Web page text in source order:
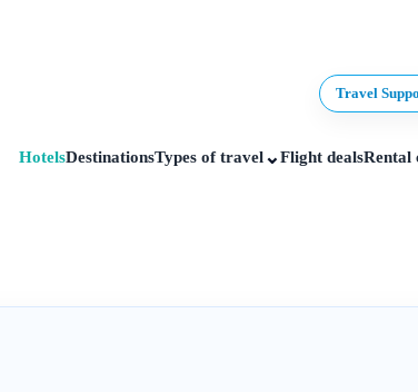
Travel
HotelsDestinationsTypes of travel⌄Flight dealsRental